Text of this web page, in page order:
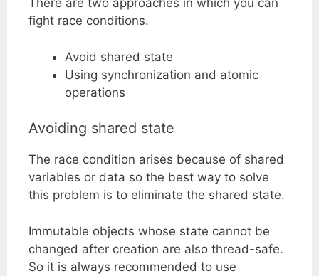
There are two approaches in which you can
fight race conditions.
Avoid shared state
Using synchronization and atomic
operations
Avoiding shared state
The race condition arises because of shared
variables or data so the best way to solve
this problem is to eliminate the shared state.
Immutable objects whose state cannot be
changed after creation are also thread-safe.
So it is always recommended to use